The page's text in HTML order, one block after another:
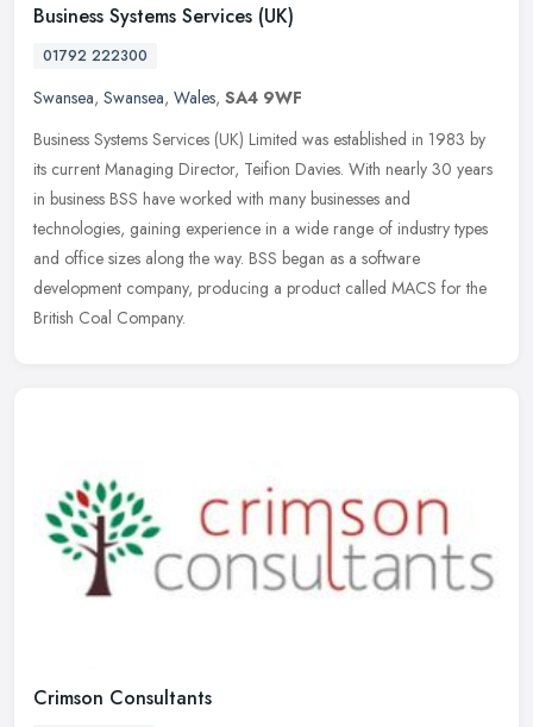
Business Systems Services (UK)
01792 222300
Swansea, Swansea, Wales, SA4 9WF
Business Systems Services (UK) Limited was established in 1983 by
its current Managing Director, Teifion Davies. With nearly 30 years
in business BSS have worked with many businesses and
technologies, gaining experience in a wide range of industry types
and office sizes along the way. BSS began as a software
development company, producing a product called MACS for the
British Coal Company.
Crimson Consultants